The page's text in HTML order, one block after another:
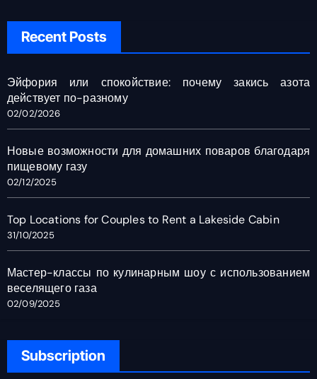
Recent Posts
Эйфория или спокойствие: почему закись азота
действует по-разному
02/02/2026
Новые возможности для домашних поваров благодаря
пищевому газу
02/12/2025
Top Locations for Couples to Rent a Lakeside Cabin
31/10/2025
Мастер-классы по кулинарным шоу с использованием
веселящего газа
02/09/2025
Subscription